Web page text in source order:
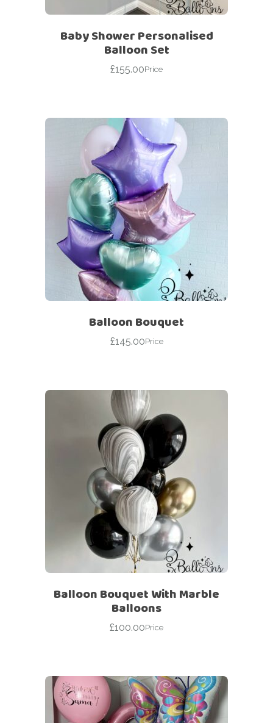
Baby Shower Personalised
Balloon Set
£155.00Price
Balloon Bouquet
£145.00Price
Balloon Bouquet With Marble
Balloons
£100.00Price